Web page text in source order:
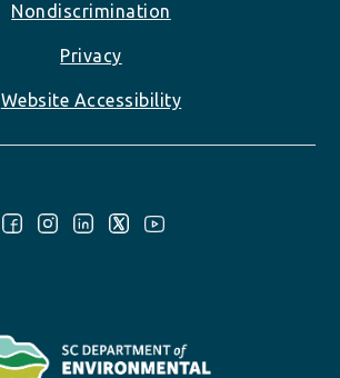
Nondiscrimination
Privacy
Website Accessibility